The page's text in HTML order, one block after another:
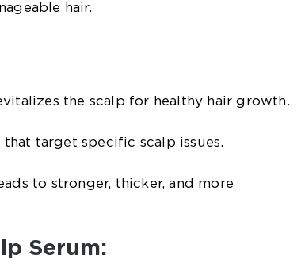
hair.
the scalp for healthy hair growth.
target specific scalp issues.
to stronger, thicker, and more
Serum: